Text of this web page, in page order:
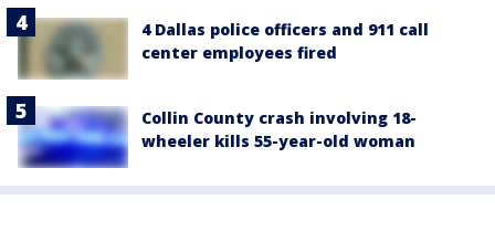
4 Dallas police officers and 911 call
center employees fired
Collin County crash involving 18-
wheeler kills 55-year-old woman